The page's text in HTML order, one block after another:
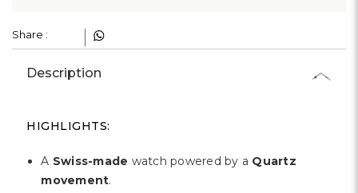
Share :
Description
HIGHLIGHTS:
A Swiss-made watch powered by a Quartz
movement.